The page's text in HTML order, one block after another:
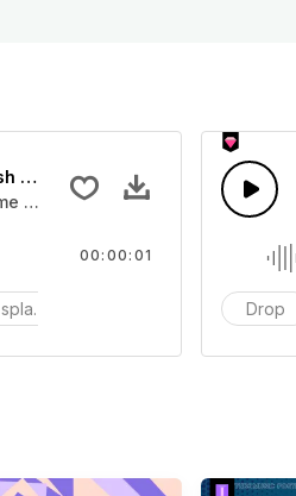
Sound 04 - SFX
or cartoon sound effect
splash
00:00:01
Drop